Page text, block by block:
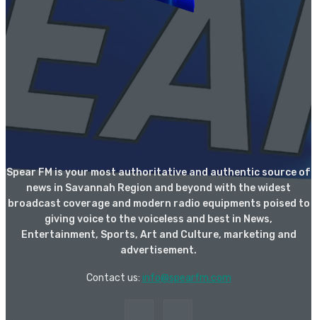
Spear FM is your most authoritative and authentic source of
news in Savannah Region and beyond with the widest
broadcast coverage and modern radio equipments poised to
giving voice to the voiceless and best in News,
Entertainment, Sports, Art and Culture, marketing and
advertisement.
Contact us: info@spearfm.com